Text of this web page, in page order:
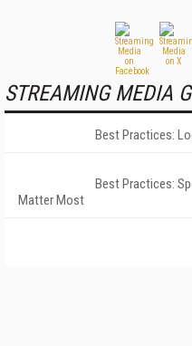
STREAMING MEDIA
Best Practices:
Best Practices:
Matter Most